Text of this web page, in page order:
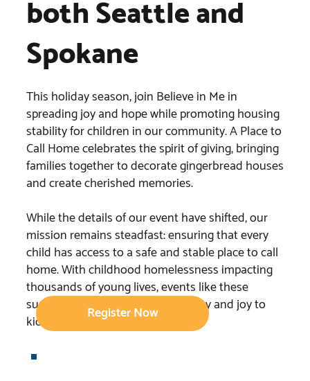
both Seattle and
Spokane
This holiday season, join Believe in Me in
spreading joy and hope while promoting housing
stability for children in our community. A Place to
Call Home celebrates the spirit of giving, bringing
families together to decorate gingerbread houses
and create cherished memories.
While the details of our event have shifted, our
mission remains steadfast: ensuring that every
child has access to a safe and stable place to call
home. With childhood homelessness impacting
thousands of young lives, events like these
support our efforts to bring security and joy to
kids in need.Register Now